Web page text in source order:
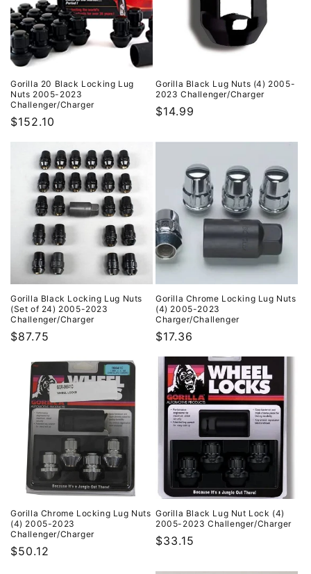
o
n
:
Gorilla 20 Black Locking Lug
Nuts 2005-2023
Challenger/Charger
Regular
$152.10
Gorilla Black Lug Nuts (4) 2005-
2023 Challenger/Charger
Regular
$14.99
Gorilla Black Locking Lug Nuts
(Set of 24) 2005-2023
Challenger/Charger
Regular
$87.75
Gorilla Chrome Locking Lug Nuts
(4) 2005-2023
Charger/Challenger
Regular
$17.36
Gorilla Chrome Locking Lug Nuts
(4) 2005-2023
Challenger/Charger
Regular
$50.12
Gorilla Black Lug Nut Lock (4)
2005-2023 Challenger/Charger
Regular
$33.15